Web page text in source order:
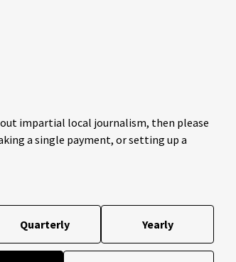
impartial local journalism, then please
a single payment, or setting up a
Quarterly Yearly